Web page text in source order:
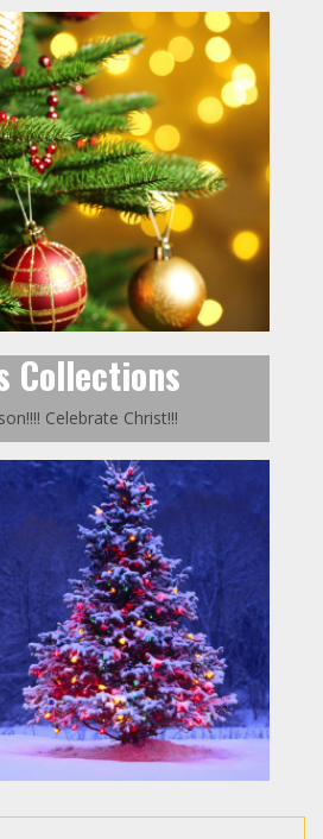
Collections
Celebrate Christ!!!